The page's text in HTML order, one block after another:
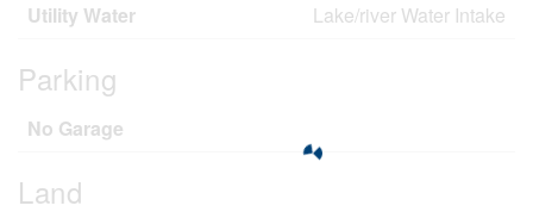
Utility Water
Lake/river Water Intake
Parking
No Garage
Land